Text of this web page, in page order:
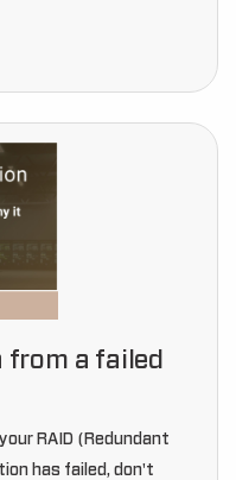
from a failed
RAID (Redundant
has failed, don't